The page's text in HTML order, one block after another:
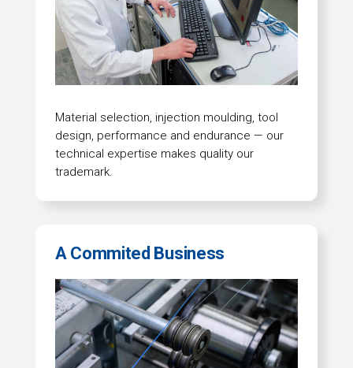
Material selection, injection moulding, tool
design, performance and endurance — our
technical expertise makes quality our
trademark.
A Commited Business